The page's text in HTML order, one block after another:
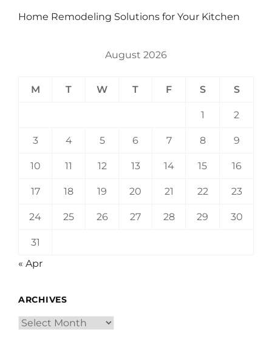
Home Remodeling Solutions for Your Kitchen
August 2026
M T W T F S S
1 2
3 4 5 6 7 8 9
10 11 12 13 14 15 16
17 18 19 20 21 22 23
24 25 26 27 28 29 30
31
« Apr
ARCHIVES
Archives